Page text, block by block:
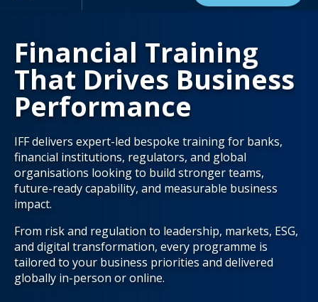
Financial Training
That Drives Business
Performance
IFF delivers expert-led bespoke training for banks,
financial institutions, regulators, and global
organisations looking to build stronger teams,
future-ready capability, and measurable business
impact.
From risk and regulation to leadership, markets, ESG,
and digital transformation, every programme is
tailored to your business priorities and delivered
globally in-person or online.